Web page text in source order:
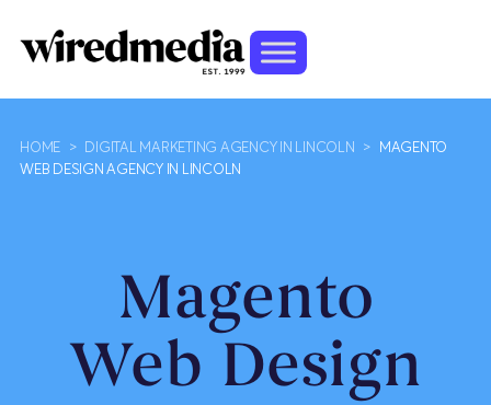
HOME > DIGITAL MARKETING AGENCY IN LINCOLN >
MAGENTO
WEB DESIGN AGENCY IN LINCOLN
Magento
Web Design